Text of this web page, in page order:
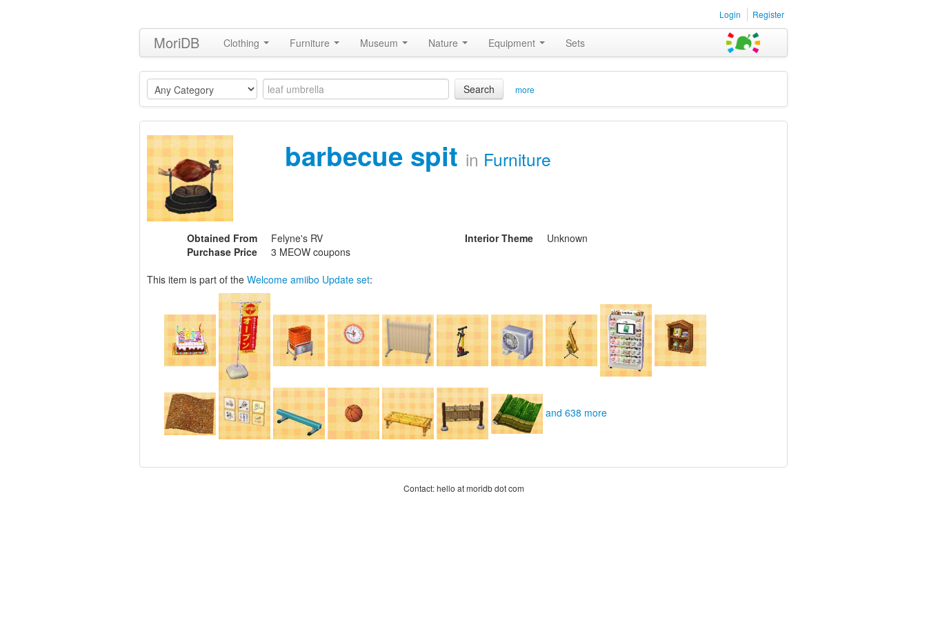
Login Register
MoriDB Clothing Furniture Museum Nature Equipment Sets
Search more
barbecue spit in Furniture
Obtained From
Felyne's RV
Purchase Price
3 MEOW coupons
Interior Theme Unknown
This item is part of the Welcome amiibo Update set:
and 638 more
Contact: hello at moridb dot com